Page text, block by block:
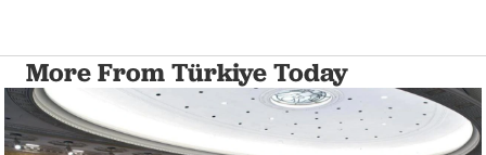
More From Türkiye Today